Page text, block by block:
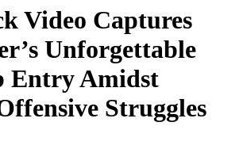
Video Captures
Unforgettable
Entry Amidst
Struggles